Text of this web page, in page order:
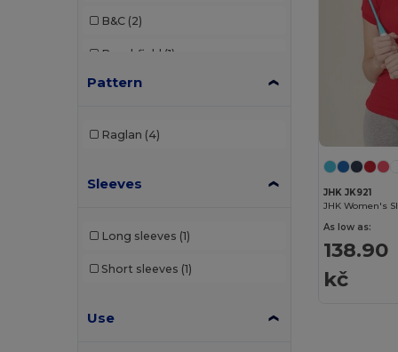
B&C (2)
Beechfield (1)
Brook Taverner
Elevate
Fruit of the Loom
Pattern
Raglan (4)
Sleeves
Long sleeves (1)
Short sleeves (1)
Use
JHK JK921
JHK Women's
As low as:
138.90
kč